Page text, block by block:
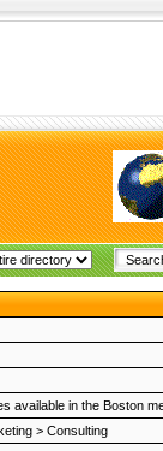
available in the Boston
> Consulting